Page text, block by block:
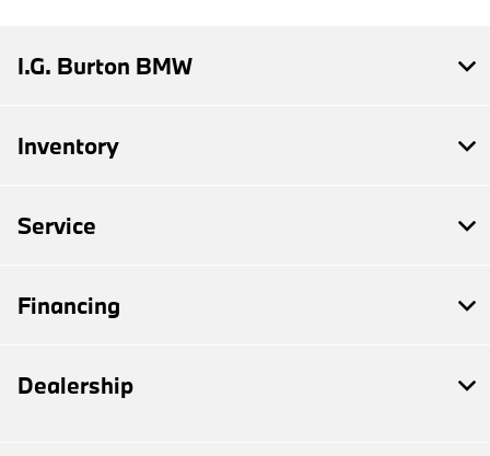
I.G. Burton BMW
Inventory
Service
Financing
Dealership